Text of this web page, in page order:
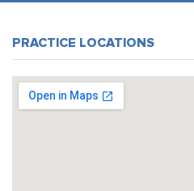
PRACTICE LOCATIONS